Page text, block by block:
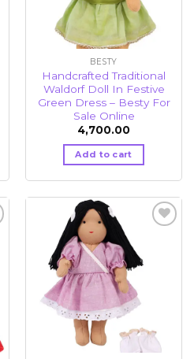
BESTY
Handcrafted Traditional
Waldorf Doll In Festive
Green Dress – Besty For
Sale Online
4,700.00
Add to cart